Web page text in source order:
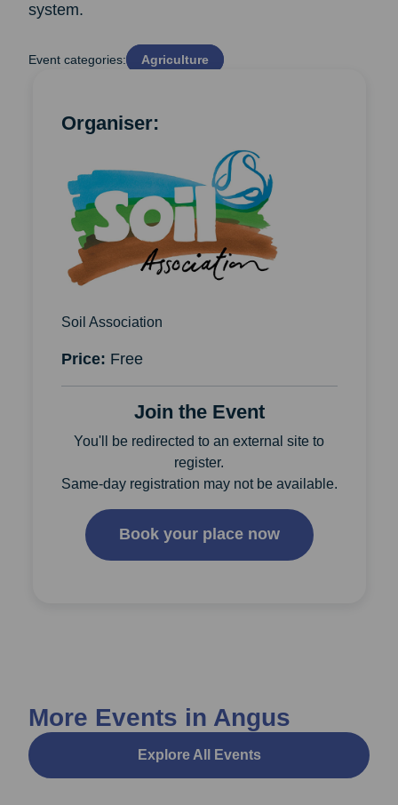
system.
Event categories: Agriculture
Organiser:
Soil Association
Price: Free
Join the Event
You'll be redirected to an external site to
register.
Same-day registration may not be available.
Book your place now
More Events in Angus
Explore All Events